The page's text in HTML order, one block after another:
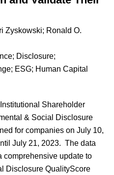
Zyskowski; Ronald O.
; Disclosure;
; ESG; Human Capital
Shareholder
& Social Disclosure
for companies on July 10,
July 21, 2023. The data
comprehensive update to
Disclosure QualityScore